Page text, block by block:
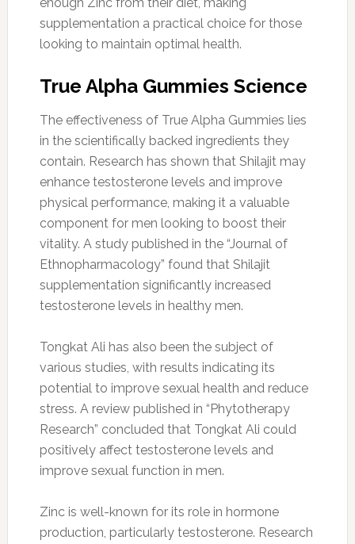
supplementation a practical choice for those
looking to maintain optimal health.
True Alpha Gummies Science
The effectiveness of True Alpha Gummies lies
in the scientifically backed ingredients they
contain. Research has shown that Shilajit may
enhance testosterone levels and improve
physical performance, making it a valuable
component for men looking to boost their
vitality. A study published in the “Journal of
Ethnopharmacology” found that Shilajit
supplementation significantly increased
testosterone levels in healthy men.
Tongkat Ali has also been the subject of
various studies, with results indicating its
potential to improve sexual health and reduce
stress. A review published in “Phytotherapy
Research” concluded that Tongkat Ali could
positively affect testosterone levels and
improve sexual function in men.
Zinc is well-known for its role in hormone
production, particularly testosterone. Research